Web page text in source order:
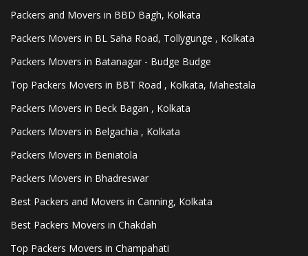
Packers and Movers in BBD Bagh, Kolkata
Packers Movers in BL Saha Road, Tollygunge , Kolkata
Packers Movers in Batanagar - Budge Budge
Top Packers Movers in BBT Road , Kolkata, Mahestala
Packers Movers in Beck Bagan , Kolkata
Packers Movers in Belgachia , Kolkata
Packers Movers in Beniatola
Packers Movers in Bhadreswar
Best Packers and Movers in Canning, Kolkata
Best Packers Movers in Chakdah
Top Packers Movers in Champahati